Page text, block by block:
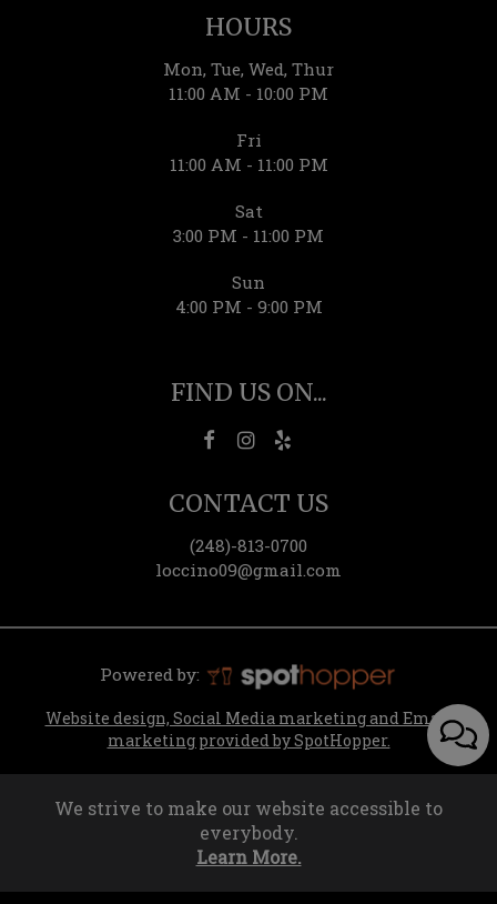
HOURS
Mon, Tue, Wed, Thur
11:00 AM - 10:00 PM
Fri
11:00 AM - 11:00 PM
Sat
3:00 PM - 11:00 PM
Sun
4:00 PM - 9:00 PM
FIND US ON...
CONTACT US
(248)-813-0700
loccino09@gmail.com
Powered by:
Website design, Social Media marketing and Email
marketing provided by SpotHopper.
We strive to make our website accessible to
everybody.
Learn More.